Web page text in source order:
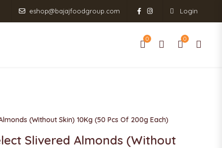
eshop@bajajfoodgroup.com Login
0
0
RANGE
(Without Skin) 10Kg (50 Pcs Of 200g Each)
Slivered Almonds (Without